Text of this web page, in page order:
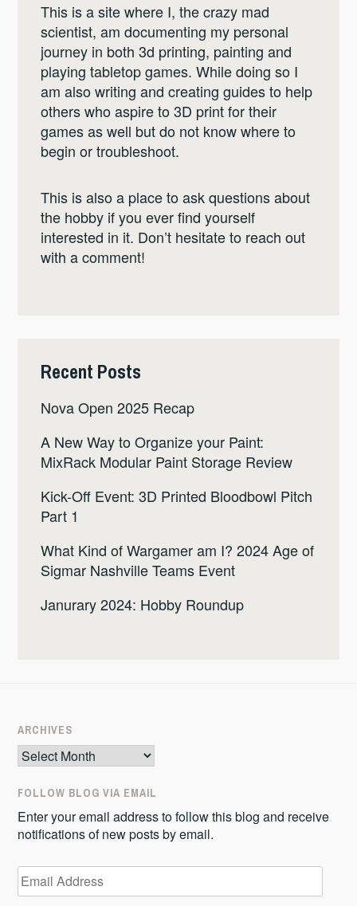
This is a site where I, the crazy mad
scientist, am documenting my personal
journey in both 3d printing, painting and
playing tabletop games. While doing so I
am also writing and creating guides to help
others who aspire to 3D print for their
games as well but do not know where to
begin or troubleshoot.
This is also a place to ask questions about
the hobby if you ever find yourself
interested in it. Don’t hesitate to reach out
with a comment!
Recent Posts
Nova Open 2025 Recap
A New Way to Organize your Paint:
MixRack Modular Paint Storage Review
Kick-Off Event: 3D Printed Bloodbowl Pitch
Part 1
What Kind of Wargamer am I? 2024 Age of
Sigmar Nashville Teams Event
Janurary 2024: Hobby Roundup
ARCHIVES
Archives
FOLLOW BLOG VIA EMAIL
Enter your email address to follow this blog and receive
notifications of new posts by email.
Email
Address